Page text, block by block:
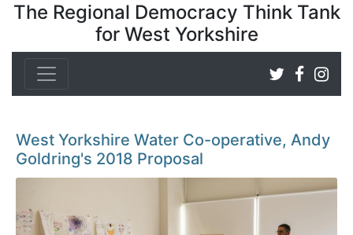
The Regional Democracy Think Tank
for West Yorkshire
West Yorkshire Water Co-operative, Andy
Goldring's 2018 Proposal